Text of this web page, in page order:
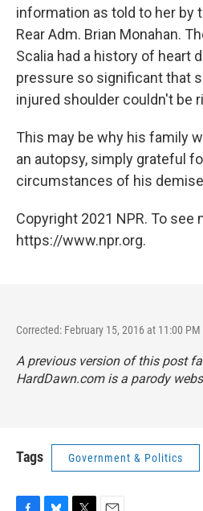
information as told to her by
Rear Adm. Brian Monahan.
Scalia had a history of heart
pressure so significant that
injured shoulder couldn't be
This may be why his family
an autopsy, simply grateful
circumstances of his
Copyright 2021 NPR. To see
https://www.npr.org.
Corrected: February 15, 2016 at 11:00 PM
A previous version of this post
HardDawn.com is a parody
Tags Government & Politics